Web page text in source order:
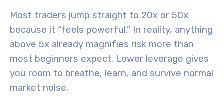
Most traders jump straight to 20x or 50x
because it “feels powerful.” In reality, anything
above 5x already magnifies risk more than
most beginners expect. Lower leverage gives
you room to breathe, learn, and survive normal
market noise.